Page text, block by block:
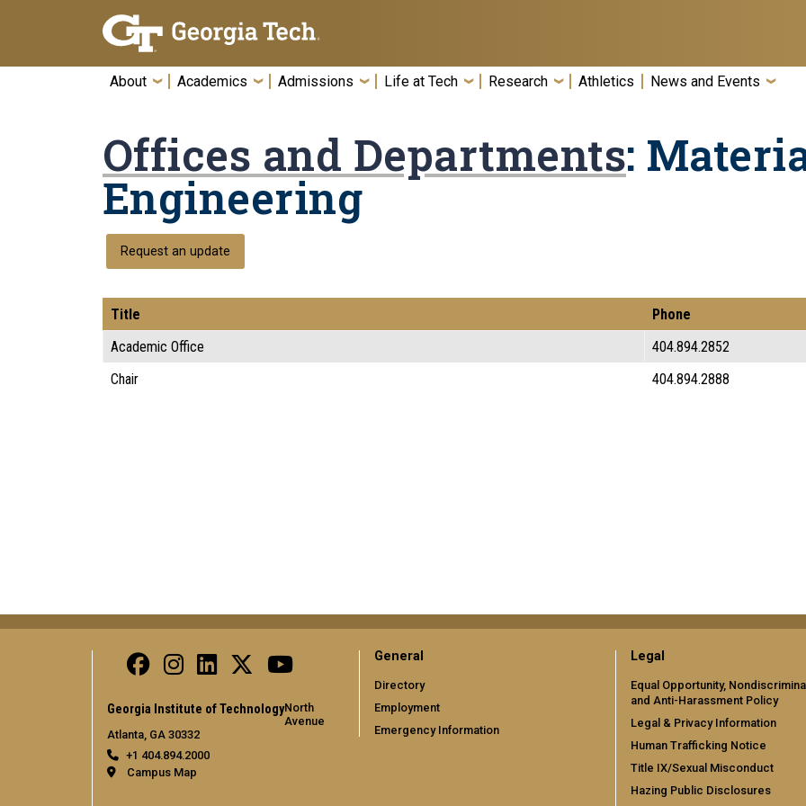
Skip To Keyboard Navigation
About Academics Admissions Life at Tech Research Athletics News and Events
Offices and Departments:
Engineering
Request an update
Title
Phone
Academic Office
404.894.2852
Chair
404.894.2888
Georgia Institute of TechnologyNorth
Avenue
Atlanta, GA 30332
+1 404.894.2000
Campus Map
General
Directory
Employment
Emergency Information
Legal
Equal Opportunity,
and Anti-Harassment Policy
Legal & Privacy Information
Human Trafficking Notice
Title IX/Sexual Misconduct
Hazing Public Disclosures